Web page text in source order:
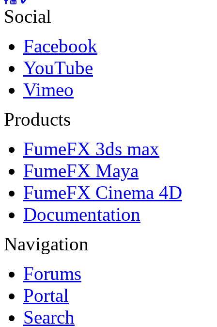
Social
Facebook
YouTube
Vimeo
Products
FumeFX 3ds max
FumeFX Maya
FumeFX Cinema 4D
Documentation
Navigation
Forums
Portal
Search